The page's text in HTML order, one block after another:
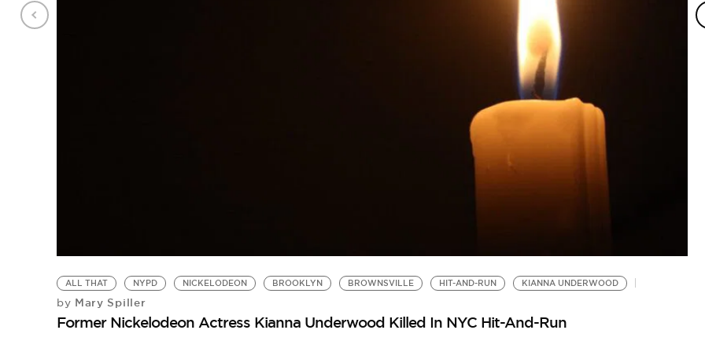
ALL THAT NYPD NICKELODEON BROOKLYN BROWNSVILLE HIT-AND-RUN KIANNA UNDERWOOD
by Mary Spiller
Former Nickelodeon Actress Kianna Underwood Killed In NYC Hit-And-Run